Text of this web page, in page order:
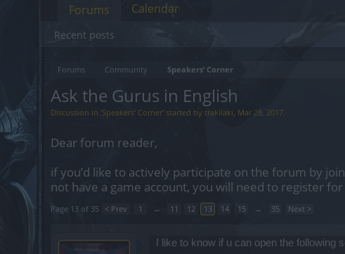
Forums Community Speakers‘ Corner
Ask the Gurus in English
Discussion in 'Speakers‘ Corner' started by trakilaki, Mar 28, 2017.
Dear forum reader,
if you’d like to actively participate on the forum by
not have a game account, you will need to register
Page 13 of 35 < Prev 1 ← 11 12 13 14 15 → 35 Next >
I like to know if u can open the
Forums
Recent posts
Calendar